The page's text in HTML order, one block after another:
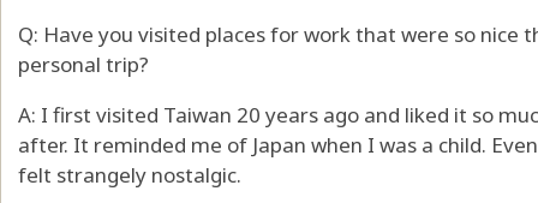
Q: Have you visited places for work that were so
personal trip?
A: I first visited Taiwan 20 years ago and liked it so
after. It reminded me of Japan when I was a child.
felt strangely nostalgic.